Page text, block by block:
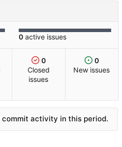
0 active issues
0
Closed
issues
0
New issues
commit activity in this period.